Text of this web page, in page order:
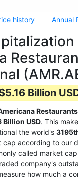
history Annual
$5.16 Billion
Billion USD. This
the world's
cap according to our
called market
company's
how much a